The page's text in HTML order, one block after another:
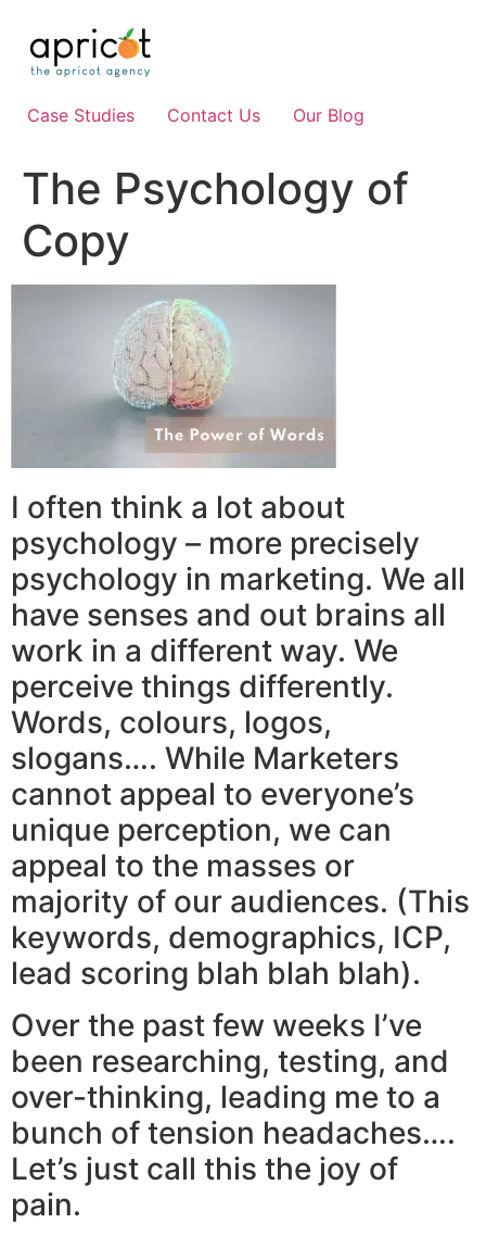
content
Case Studies Contact Us Our Blog
The Psychology of
Copy
I often think a lot about
psychology – more precisely
psychology in marketing. We all
have senses and out brains all
work in a different way. We
perceive things differently.
Words, colours, logos,
slogans…. While Marketers
cannot appeal to everyone’s
unique perception, we can
appeal to the masses or
majority of our audiences. (This
keywords, demographics, ICP,
lead scoring blah blah blah).
Over the past few weeks I’ve
been researching, testing, and
over-thinking, leading me to a
bunch of tension headaches….
Let’s just call this the joy of
pain.